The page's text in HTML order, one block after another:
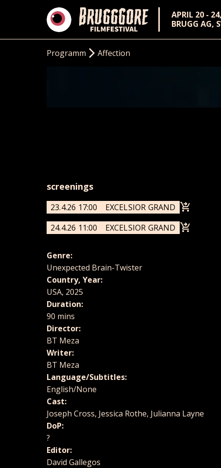
APRIL 20 -
BRUGG AG,
Programm Affection
screenings
23.4.26 17:00
EXCELSIOR GRAND
24.4.26 11:00
EXCELSIOR GRAND
Genre:
Unexpected Brain-Twister
Country, Year:
USA, 2025
Duration:
90 mins
Director:
BT Meza
Writer:
BT Meza
Language/Subtitles:
English/None
Cast:
Joseph Cross, Jessica Rothe, Julianna Layne
DoP:
?
Editor:
David Gallegos